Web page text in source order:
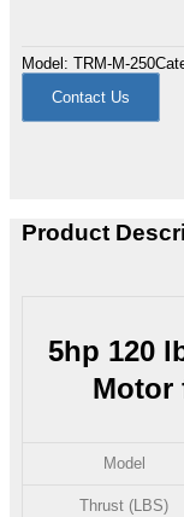
Model: TRM-M-250
Contact Us
Product
5hp 120
Motor
Model
Thrust (LBS)